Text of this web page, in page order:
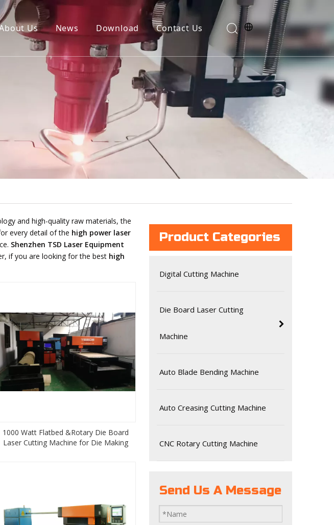
Us News Download Contact Us
and high-quality raw materials, the
every detail of the high power laser
Shenzhen TSD Laser Equipment
if you are looking for the best high
1000 Watt Flatbed &Rotary Die Board
Laser Cutting Machine for Die Making
Product Categories
Digital Cutting Machine
Die Board Laser Cutting
Machine
Auto Blade Bending Machine
Auto Creasing Cutting Machine
CNC Rotary Cutting Machine
Send Us A Message